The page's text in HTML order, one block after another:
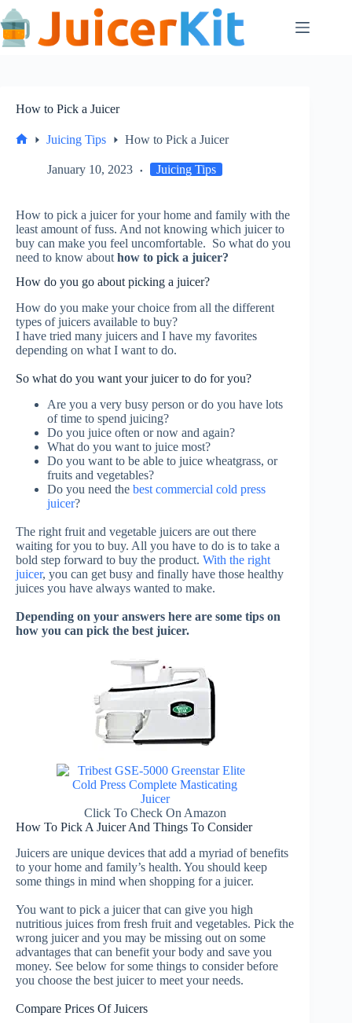
Skip
to
content
How to Pick a Juicer
Juicing Tips How to Pick a Juicer
January 10, 2023 Juicing Tips
How to pick a juicer for your home and family with the
least amount of fuss. And not knowing which juicer to
buy can make you feel uncomfortable. So what do you
need to know about how to pick a juicer?
How do you go about picking a juicer?
How do you make your choice from all the different
types of juicers available to buy?
I have tried many juicers and I have my favorites
depending on what I want to do.
So what do you want your juicer to do for you?
Are you a very busy person or do you have lots
of time to spend juicing?
Do you juice often or now and again?
What do you want to juice most?
Do you want to be able to juice wheatgrass, or
fruits and vegetables?
Do you need the best commercial cold press
juicer?
The right fruit and vegetable juicers are out there
waiting for you to buy. All you have to do is to take a
bold step forward to buy the product. With the right
juicer, you can get busy and finally have those healthy
juices you have always wanted to make.
Depending on your answers here are some tips on
how you can pick the best juicer.
Click To Check On Amazon
How To Pick A Juicer And Things To Consider
Juicers are unique devices that add a myriad of benefits
to your home and family’s health. You should keep
some things in mind when shopping for a juicer.
You want to pick a juicer that can give you high
nutritious juices from fresh fruit and vegetables. Pick the
wrong juicer and you may be missing out on some
advantages that can benefit your body and save you
money. See below for some things to consider before
you choose the best juicer to meet your needs.
Compare Prices Of Juicers